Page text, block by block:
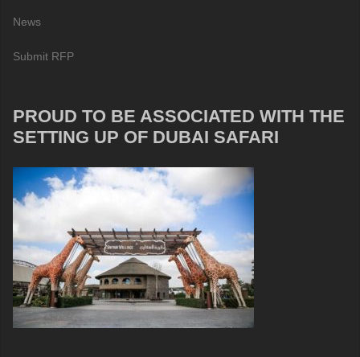
News
Submit RFP
PROUD TO BE ASSOCIATED WITH THE
SETTING UP OF DUBAI SAFARI